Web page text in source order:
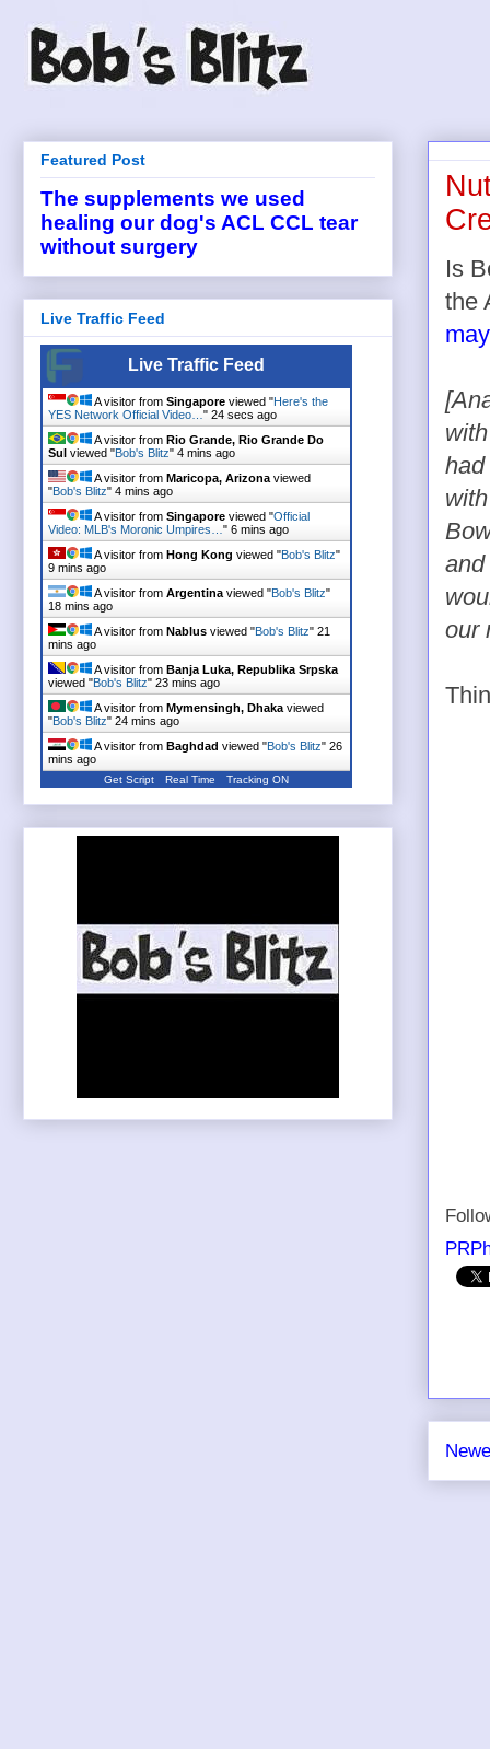
Is
the
had
and
our
Featured Post
The supplements we used
healing our dog's ACL CCL tear
without surgery
Live Traffic Feed
Live Traffic Feed
A visitor from Singapore viewed "Here's the
YES Network Official Video… " 24 secs ago
A visitor from Rio Grande, Rio Grande Do
Sul viewed "Bob's Blitz" 4 mins ago
A visitor from Maricopa, Arizona viewed
"Bob's Blitz" 4 mins ago
A visitor from Singapore viewed "Official
Video: MLB's Moronic Umpires… " 6 mins ago
A visitor from Hong Kong viewed "Bob's Blitz"
9 mins ago
A visitor from Argentina viewed "Bob's Blitz"
18 mins ago
A visitor from Nablus viewed "Bob's Blitz" 21
mins ago
A visitor from Banja Luka, Republika Srpska
viewed "Bob's Blitz" 23 mins ago
A visitor from Mymensingh, Dhaka viewed
"Bob's Blitz" 24 mins ago
A visitor from Baghdad viewed "Bob's Blitz" 26
mins ago
A visitor fromPuerto La Cruz, Anzoategui
Get Script Real Time Tracking ON